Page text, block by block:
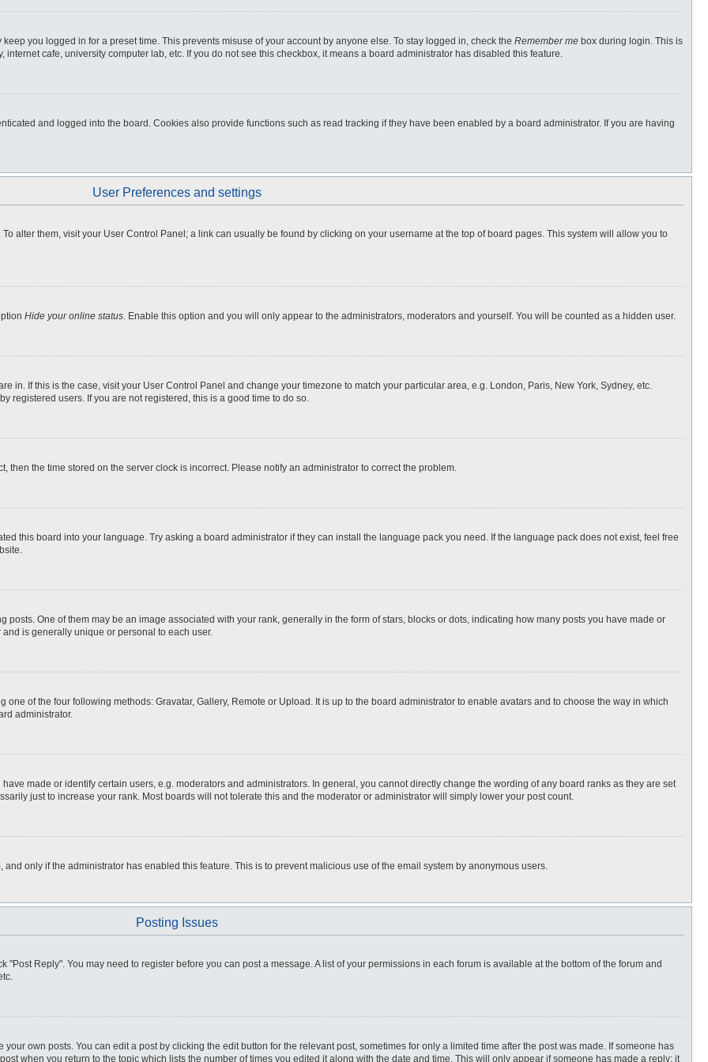
you logged in for a preset time. This prevents misuse of your account by anyone else. To stay logged in, check the Remember me box during login. This is
cafe, university computer lab, etc. If you do not see this checkbox, it means a board administrator has disabled this feature.
and logged into the board. Cookies also provide functions such as read tracking if they have been enabled by a board administrator. If you are having
User Preferences and settings
alter them, visit your User Control Panel; a link can usually be found by clicking on your username at the top of board pages. This system will allow you to
Hide your online status. Enable this option and you will only appear to the administrators, moderators and yourself. You will be counted as a hidden user.
in. If this is the case, visit your User Control Panel and change your timezone to match your particular area, e.g. London, Paris, New York, Sydney, etc.
registered users. If you are not registered, this is a good time to do so.
then the time stored on the server clock is incorrect. Please notify an administrator to correct the problem.
this board into your language. Try asking a board administrator if they can install the language pack you need. If the language pack does not exist, feel free
One of them may be an image associated with your rank, generally in the form of stars, blocks or dots, indicating how many posts you have made or
is generally unique or personal to each user.
of the four following methods: Gravatar, Gallery, Remote or Upload. It is up to the board administrator to enable avatars and to choose the way in which
administrator.
made or identify certain users, e.g. moderators and administrators. In general, you cannot directly change the wording of any board ranks as they are set
just to increase your rank. Most boards will not tolerate this and the moderator or administrator will simply lower your post count.
only if the administrator has enabled this feature. This is to prevent malicious use of the email system by anonymous users.
Posting Issues
"Post Reply". You may need to register before you can post a message. A list of your permissions in each forum is available at the bottom of the forum and
own posts. You can edit a post by clicking the edit button for the relevant post, sometimes for only a limited time after the post was made. If someone has
when you return to the topic which lists the number of times you edited it along with the date and time. This will only appear if someone has made a reply; it